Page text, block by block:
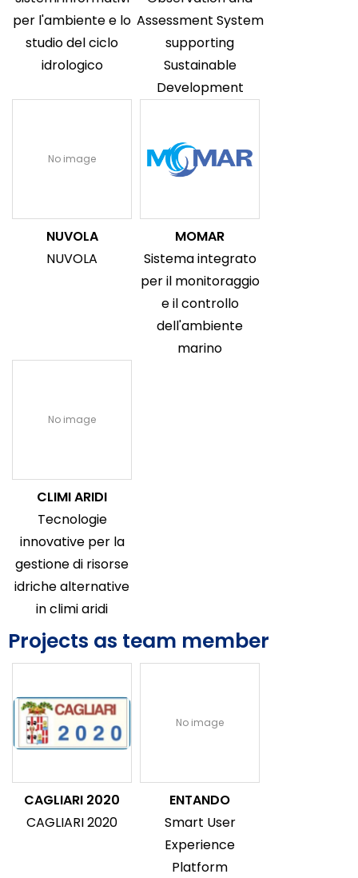
per l'ambiente e lo
studio del ciclo
idrologico
Assessment System
supporting
Sustainable
Development
No image
NUVOLA
NUVOLA
MOMAR
Sistema integrato
per il monitoraggio
e il controllo
dell'ambiente
marino
No image
CLIMI ARIDI
Tecnologie
innovative per la
gestione di risorse
idriche alternative
in climi aridi
Projects as team member
CAGLIARI 2020
CAGLIARI 2020
No image
ENTANDO
Smart User
Experience
Platform